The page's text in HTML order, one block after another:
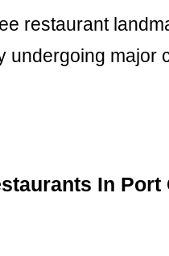
restaurant
undergoing major
In Port